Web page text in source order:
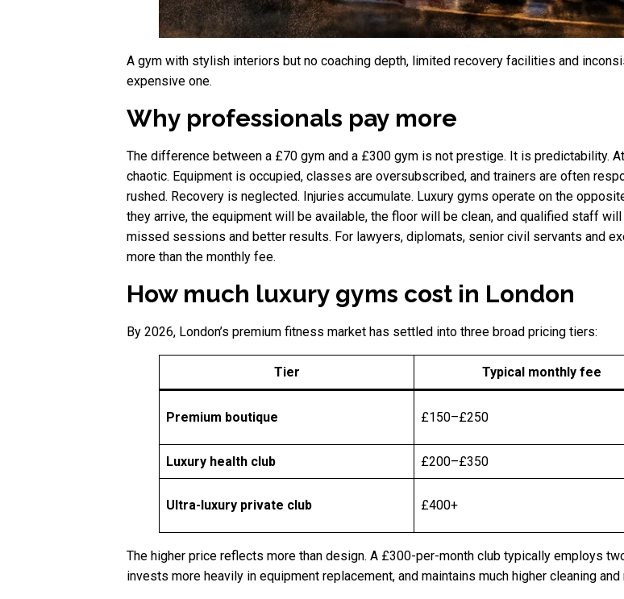
A gym with stylish interiors but no coaching depth, limited recovery facilities and
expensive one.
Why professionals pay more
The difference between a £70 gym and a £300 gym is not prestige. It is predictability.
chaotic. Equipment is occupied, classes are oversubscribed, and trainers are often
rushed. Recovery is neglected. Injuries accumulate. Luxury gyms operate on the
they arrive, the equipment will be available, the floor will be clean, and qualified staff
missed sessions and better results. For lawyers, diplomats, senior civil servants and
more than the monthly fee.
How much luxury gyms cost in London
By 2026, London’s premium fitness market has settled into three broad pricing tiers:
Tier Typical monthly fee
Premium boutique £150–£250
Luxury health club £200–£350
Ultra-luxury private club £400+
The higher price reflects more than design. A £300-per-month club typically employs
invests more heavily in equipment replacement, and maintains much higher cleaning